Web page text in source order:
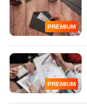
PREMIUM
PREMIUM